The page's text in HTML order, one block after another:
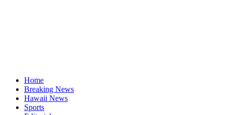
Home
Breaking News
Hawaii News
Sports